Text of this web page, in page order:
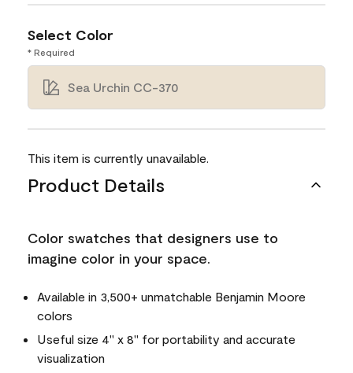
Select Color
* Required
Sea Urchin CC-370
This item is currently unavailable.
Product Details
Color swatches that designers use to
imagine color in your space.
Available in 3,500+ unmatchable Benjamin Moore
colors
Useful size 4" x 8" for portability and accurate
visualization